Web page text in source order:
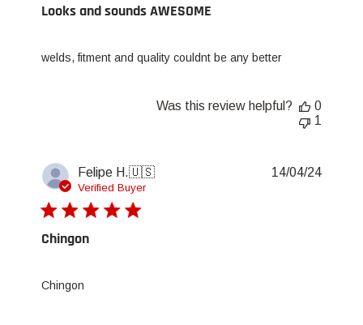
Looks and sounds AWESOME
welds, fitment and quality couldnt be any better
Was this review helpful?
0
1
Felipe H.🇺🇸
Verified Buyer
Chingon
Chingon
14/04/24